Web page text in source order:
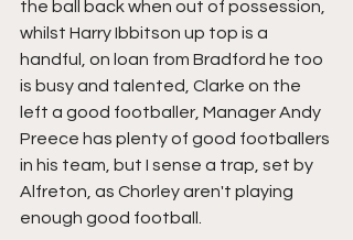
the ball back when out of possession,
whilst Harry Ibbitson up top is a
handful, on loan from Bradford he too
is busy and talented, Clarke on the
left a good footballer, Manager Andy
Preece has plenty of good footballers
in his team, but I sense a trap, set by
Alfreton, as Chorley aren't playing
enough good football.